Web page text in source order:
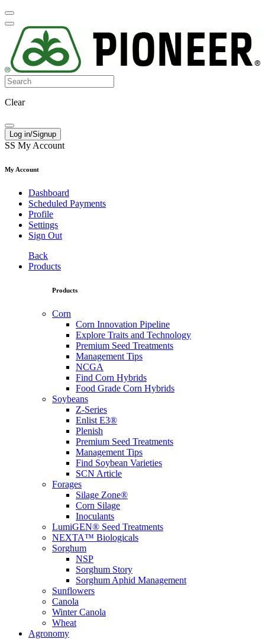
Clear
Log in/Signup
SS My Account
My Account
Dashboard
Scheduled Payments
Profile
Settings
Sign Out
Back
Products
Products
Corn
Corn Innovation Pipeline
Explore Traits and Technology
Premium Seed Treatments
Management Tips
NCGA
Find Corn Hybrids
Food Grade Corn Hybrids
Soybeans
Z-Series
Enlist E3®
Plenish
Premium Seed Treatments
Management Tips
Find Soybean Varieties
SCN Article
Forages
Silage Zone®
Corn Silage
Inoculants
LumiGEN® Seed Treatments
NEXTA™ Biologicals
Sorghum
NSP
Sorghum Story
Sorghum Aphid Management
Sunflowers
Canola
Winter Canola
Wheat
Agronomy